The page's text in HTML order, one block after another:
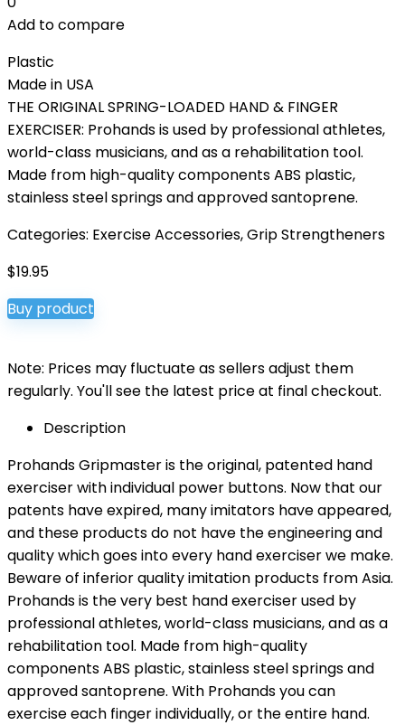
Add to compare
Plastic
Made in USA
THE ORIGINAL SPRING-LOADED HAND & FINGER
EXERCISER: Prohands is used by professional athletes,
world-class musicians, and as a rehabilitation tool.
Made from high-quality components ABS plastic,
stainless steel springs and approved santoprene.
Categories: Exercise Accessories,Grip Strengtheners
$19.95
Buy product
Note: Prices may fluctuate as sellers adjust them
regularly. You'll see the latest price at final checkout.
Description
Prohands Gripmaster is the original, patented hand
exerciser with individual power buttons. Now that our
patents have expired, many imitators have appeared,
and these products do not have the engineering and
quality which goes into every hand exerciser we make.
Beware of inferior quality imitation products from Asia.
Prohands is the very best hand exerciser used by
professional athletes, world-class musicians, and as a
rehabilitation tool. Made from high-quality
components ABS plastic, stainless steel springs and
approved santoprene. With Prohands you can
exercise each finger individually, or the entire hand.